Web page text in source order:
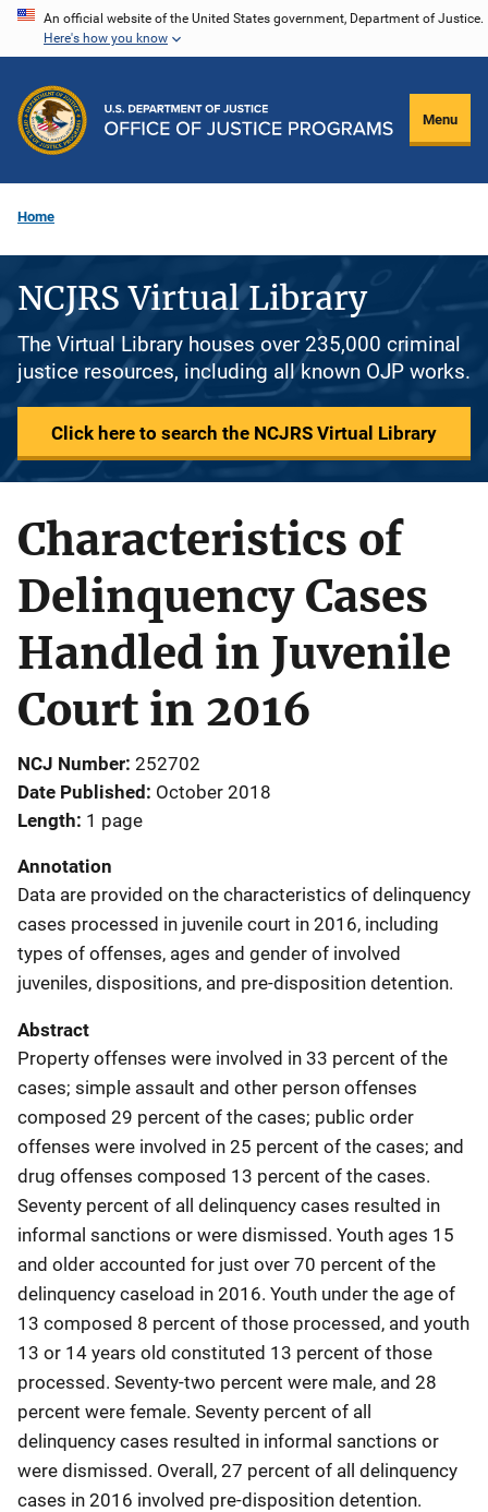
Skip
content
An official website of the United States government, Department of Justice.
Here's how you know
Menu
Home
NCJRS Virtual Library
The Virtual Library houses over 235,000 criminal
justice resources, including all known OJP works.
Click here to search the NCJRS Virtual Library
Characteristics of
Delinquency Cases
Handled in Juvenile
Court in 2016
NCJ Number 252702
Date Published October 2018
Length 1 page
Annotation
Data are provided on the characteristics of delinquency
cases processed in juvenile court in 2016, including
types of offenses, ages and gender of involved
juveniles, dispositions, and pre-disposition detention.
Abstract
Property offenses were involved in 33 percent of the
cases; simple assault and other person offenses
composed 29 percent of the cases; public order
offenses were involved in 25 percent of the cases; and
drug offenses composed 13 percent of the cases.
Seventy percent of all delinquency cases resulted in
informal sanctions or were dismissed. Youth ages 15
and older accounted for just over 70 percent of the
delinquency caseload in 2016. Youth under the age of
13 composed 8 percent of those processed, and youth
13 or 14 years old constituted 13 percent of those
processed. Seventy-two percent were male, and 28
percent were female. Seventy percent of all
delinquency cases resulted in informal sanctions or
were dismissed. Overall, 27 percent of all delinquency
cases in 2016 involved pre-disposition detention.